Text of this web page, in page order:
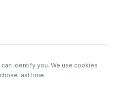
identify you. We use cookies
last time.